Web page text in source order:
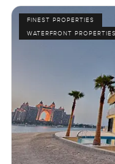
FINEST PROPERTIES
WATERFRONT PROPERTIES